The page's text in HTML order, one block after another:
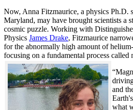
Now, Anna Fitzmaurice, a physics Ph.D.
Maryland, may have brought scientists a
cosmic puzzle. Working with
Physics James Drake, Fitzmaurice
for the abnormally high amount of
focusing on a fundamental process called
and
what